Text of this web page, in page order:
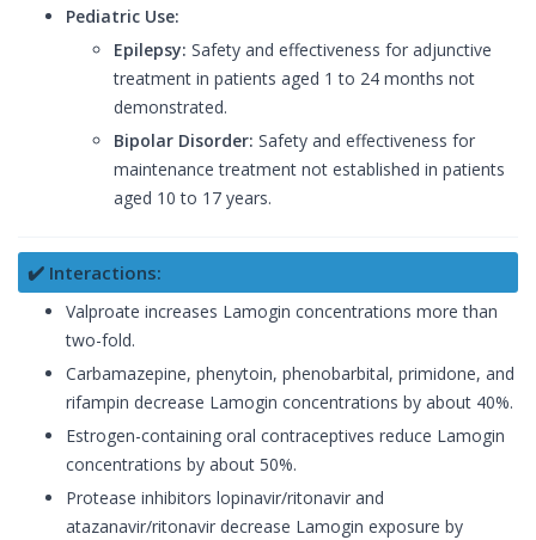
Pediatric Use:
Epilepsy: Safety and effectiveness for adjunctive
treatment in patients aged 1 to 24 months not
demonstrated.
Bipolar Disorder: Safety and effectiveness for
maintenance treatment not established in patients
aged 10 to 17 years.
✔️ Interactions:
Valproate increases Lamogin concentrations more than
two-fold.
Carbamazepine, phenytoin, phenobarbital, primidone, and
rifampin decrease Lamogin concentrations by about 40%.
Estrogen-containing oral contraceptives reduce Lamogin
concentrations by about 50%.
Protease inhibitors lopinavir/ritonavir and
atazanavir/ritonavir decrease Lamogin exposure by